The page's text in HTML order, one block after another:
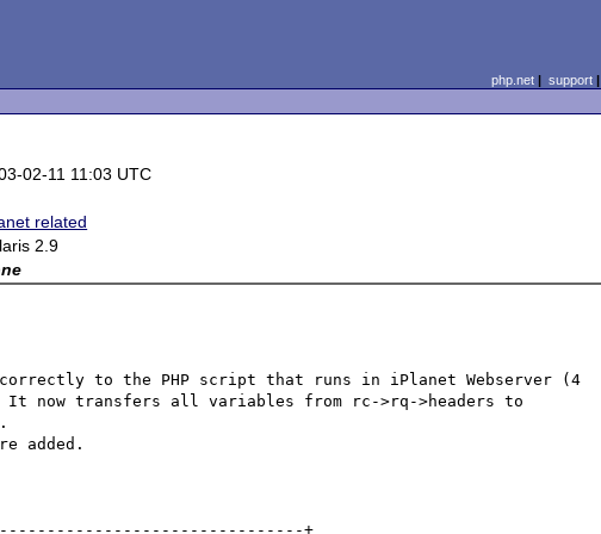
php.net| support|
02-11 11:03 UTC
related
2.9
to the PHP script that runs in iPlanet Webserver (4
transfers all variables from rc->rq->headers to
added.